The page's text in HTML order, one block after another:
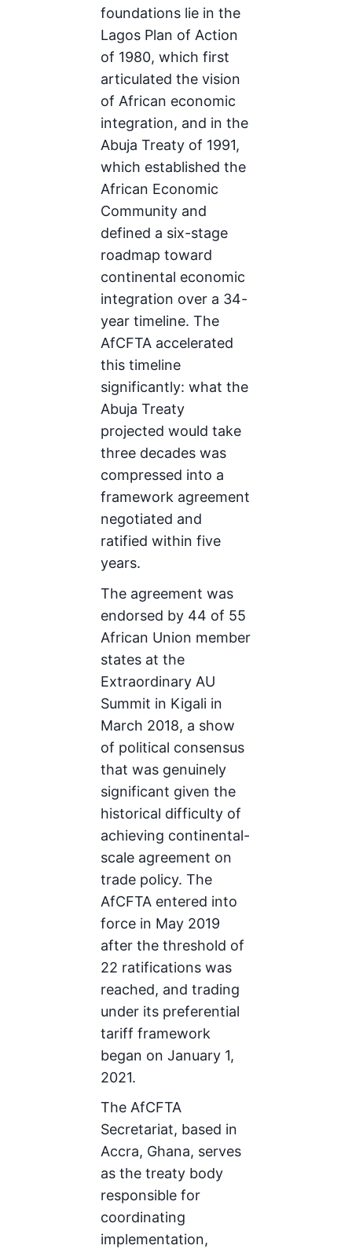
foundations lie in the
Lagos Plan of Action
of 1980, which first
articulated the vision
of African economic
integration, and in the
Abuja Treaty of 1991,
which established the
African Economic
Community and
defined a six-stage
roadmap toward
continental economic
integration over a 34-
year timeline. The
AfCFTA accelerated
this timeline
significantly: what the
Abuja Treaty
projected would take
three decades was
compressed into a
framework agreement
negotiated and
ratified within five
years.
The agreement was
endorsed by 44 of 55
African Union member
states at the
Extraordinary AU
Summit in Kigali in
March 2018, a show
of political consensus
that was genuinely
significant given the
historical difficulty of
achieving continental-
scale agreement on
trade policy. The
AfCFTA entered into
force in May 2019
after the threshold of
22 ratifications was
reached, and trading
under its preferential
tariff framework
began on January 1,
2021.
The AfCFTA
Secretariat, based in
Accra, Ghana, serves
as the treaty body
responsible for
coordinating
implementation,